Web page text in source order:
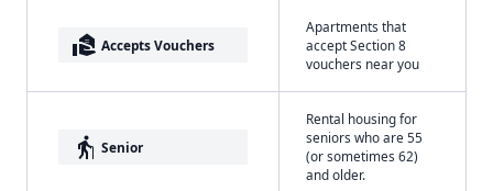
real_estate_agent Accepts Vouchers
Apartments that
accept Section 8
vouchers near you
elderly Senior
Rental housing for
seniors who are 55
(or sometimes 62)
and older.